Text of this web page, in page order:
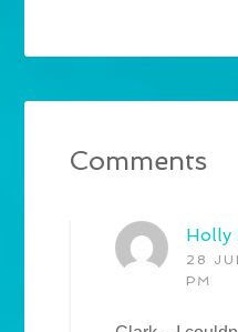
Comments
Holly
28
PM